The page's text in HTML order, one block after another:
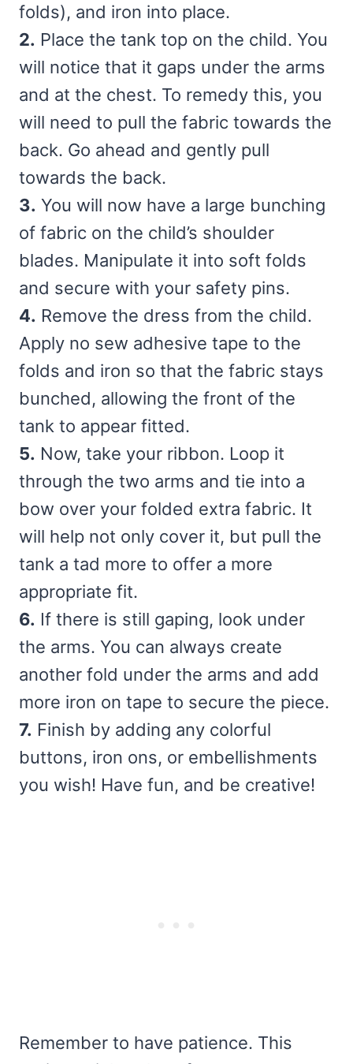
folds), and iron into place.
2. Place the tank top on the child. You
will notice that it gaps under the arms
and at the chest. To remedy this, you
will need to pull the fabric towards the
back. Go ahead and gently pull
towards the back.
3. You will now have a large bunching
of fabric on the child’s shoulder
blades. Manipulate it into soft folds
and secure with your safety pins.
4. Remove the dress from the child.
Apply no sew adhesive tape to the
folds and iron so that the fabric stays
bunched, allowing the front of the
tank to appear fitted.
5. Now, take your ribbon. Loop it
through the two arms and tie into a
bow over your folded extra fabric. It
will help not only cover it, but pull the
tank a tad more to offer a more
appropriate fit.
6. If there is still gaping, look under
the arms. You can always create
another fold under the arms and add
more iron on tape to secure the piece.
7. Finish by adding any colorful
buttons, iron ons, or embellishments
you wish! Have fun, and be creative!
Remember to have patience. This